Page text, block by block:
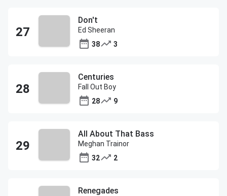
Don't
Ed Sheeran
38
3
Centuries
Fall Out Boy
28
9
All About That Bass
Meghan Trainor
32
2
Renegades